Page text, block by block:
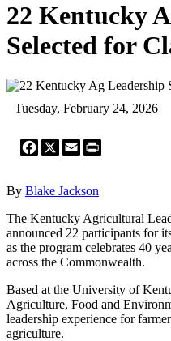
22 Kentucky
Selected for
Tuesday, February 24, 2026
Facebook
X Email
By Blake Jackson
The Kentucky Agricultural
announced 22 participants for
as the program celebrates 40
across the Commonwealth.
Based at the University of
Agriculture, Food and
leadership experience for
agriculture.